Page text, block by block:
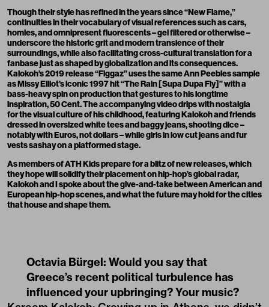
Though their style has refined in the years since “New Flame,”
continuities in their vocabulary of visual references such as cars,
homies, and omnipresent fluorescents – gel filtered or otherwise –
underscore the historic grit and modern transience of their
surroundings, while also facilitating cross-cultural translation for a
fanbase just as shaped by globalization and its consequences.
Kalokoh’s 2019 release “Figgaz” uses the same Ann Peebles sample
as Missy Elliot’s iconic 1997 hit “The Rain [Supa Dupa Fly]” with a
bass-heavy spin on production that gestures to his longtime
inspiration, 50 Cent. The accompanying video drips with nostalgia
for the visual culture of his childhood, featuring Kalokoh and friends
dressed in oversized white tees and baggy jeans, shooting dice –
notably with Euros, not dollars – while girls in low cut jeans and fur
vests sashay on a platformed stage.
As members of ATH Kids prepare for a blitz of new releases, which
they hope will solidify their placement on hip-hop’s global radar,
Kalokoh and I spoke about the give-and-take between American and
European hip-hop scenes, and what the future may hold for the cities
that house and shape them.
Octavia Bürgel: Would you say that
Greece’s recent political turbulence has
influenced your upbringing? Your music?